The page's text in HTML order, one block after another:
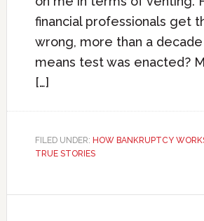
financial professionals get
wrong, more than a
means test was enacted?
[…]
FILED UNDER: HOW BANKRUPTCY
TRUE STORIES